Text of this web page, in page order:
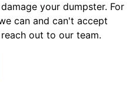
your dumpster. For
can and can't accept
out to our team.